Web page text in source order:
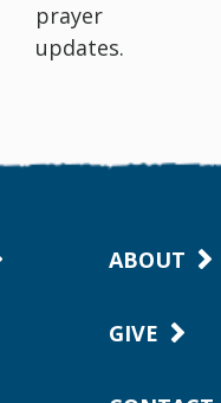
prayer
updates.
ABOUT
GIVE